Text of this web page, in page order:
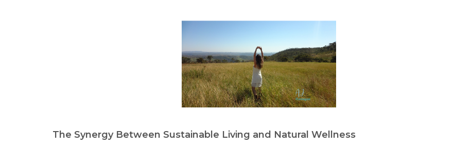
The Synergy Between Sustainable Living and Natural Wellness